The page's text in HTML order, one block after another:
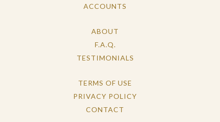
ACCOUNTS
ABOUT
F.A.Q.
TESTIMONIALS
TERMS OF USE
PRIVACY POLICY
CONTACT